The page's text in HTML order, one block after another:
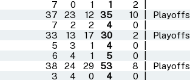
7 0 1 1 2
37 23 12 35 10 Playoffs
7 2 2 4 0
33 13 17 30 2 Playoffs
5 3 1 4 0
6 4 1 5 0
38 24 29 53 8 Playoffs
3 4 0 4 0